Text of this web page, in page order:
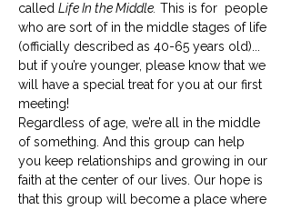
called Life In the Middle. This is for  people
who are sort of in the middle stages of life
(officially described as 40-65 years old)...
but if you’re younger, please know that we
will have a special treat for you at our first
meeting!
Regardless of age, we’re all in the middle
of something. And this group can help
you keep relationships and growing in our
faith at the center of our lives. Our hope is
that this group will become a place where